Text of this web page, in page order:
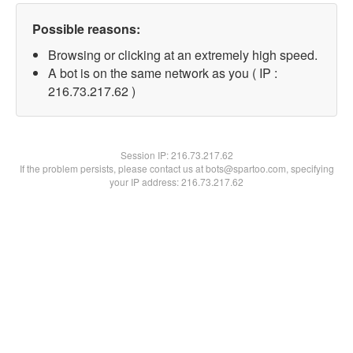
Possible reasons:
Browsing or clicking at an extremely high speed.
A bot is on the same network as you ( IP :
216.73.217.62 )
Session IP:216.73.217.62
If the problem persists, please contact us at bots@spartoo.com, specifying
your IP address: 216.73.217.62